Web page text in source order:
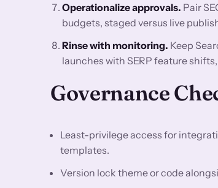
Operationalize approvals. Pair
budgets, staged versus live
Rinse with monitoring. Keep
launches with SERP feature
Governance
Least-privilege access for
templates.
Version lock theme or code